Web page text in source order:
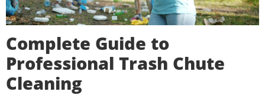
Complete Guide to
Professional Trash Chute
Cleaning